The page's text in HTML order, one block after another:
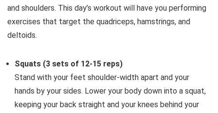
and shoulders. This day’s workout will have you performing
exercises that target the quadriceps, hamstrings, and
deltoids.
Squats (3 sets of 12-15 reps)
Stand with your feet shoulder-width apart and your
hands by your sides. Lower your body down into a squat,
keeping your back straight and your knees behind your